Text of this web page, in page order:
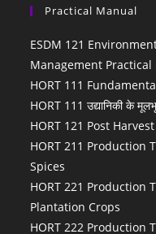
Practical Manual
ESDM 121
Management Practical
HORT 111
HORT 111 उद्यानिकी के
HORT 121 Post
HORT 211 Production
Spices
HORT 221 Production
Plantation Crops
HORT 222 Production